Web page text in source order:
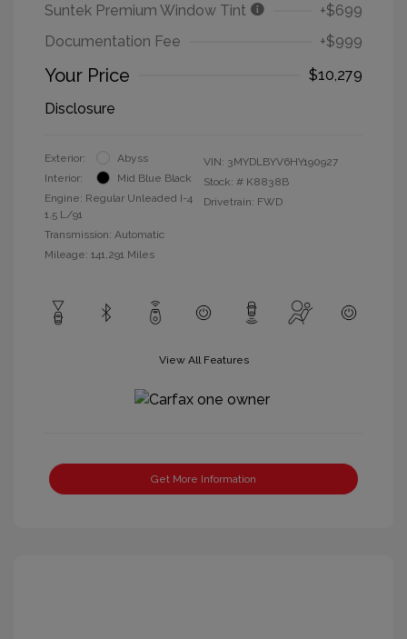
Suntek Premium Window Tint
+$699
Documentation Fee
+$999
Your Price
$10,279
Disclosure
Exterior:
Abyss
Interior:
Mid Blue Black
Engine: Regular Unleaded I-4
1.5 L/91
Transmission: Automatic
Mileage: 141,291 Miles
VIN: 3MYDLBYV6HY190927
Stock: # K8838B
Drivetrain: FWD
View All Features
Get More Information